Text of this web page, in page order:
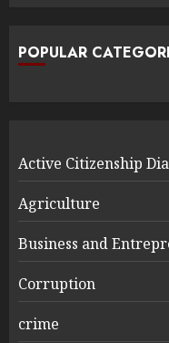
POPULAR
Active Citizenship
Agriculture
Business and
Corruption
crime